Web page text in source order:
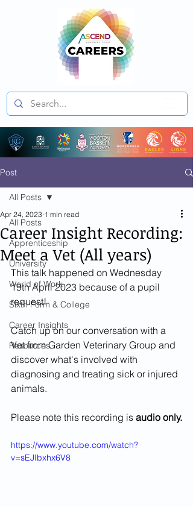
Post
All Posts
Apprenticeship
University
World of Work
Sixth Form & College
Career Insights
Resources
All Posts
Career Insight Recording:
Meet a Vet (All years)
Apr 24, 2023 1 min read
This talk happened on Wednesday
19th April 2023 because of a pupil
request!
Catch up on our conversation with a
Vet from Garden Veterinary Group and
discover what's involved with
diagnosing and treating sick or injured
animals.
Please note this recording is audio only.
https://www.youtube.com/watch?
v=sEJIbxhx6V8